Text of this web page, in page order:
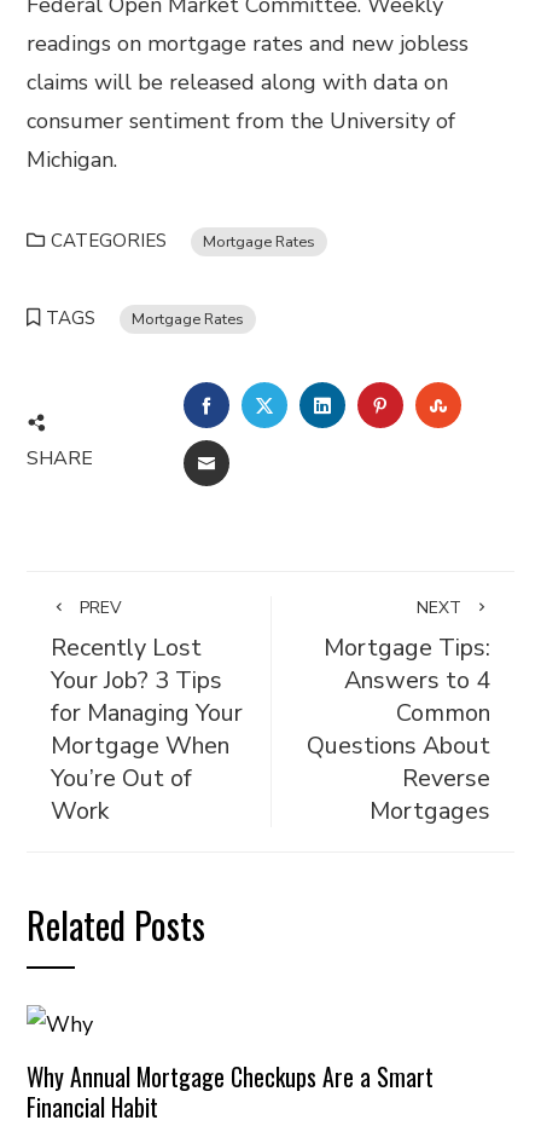
readings on mortgage rates and new jobless
claims will be released along with data on
consumer sentiment from the University of
Michigan.
CATEGORIES Mortgage Rates
TAGS Mortgage Rates
SHARE
FACEBOOKTWITTERLINKEDINPINTEREST
EMAIL
PREV
Recently Lost
Your Job? 3 Tips
for Managing Your
Mortgage When
You’re Out of
Work
NEXT
Mortgage Tips:
Answers to 4
Common
Questions About
Reverse
Mortgages
Related Posts
Why Annual Mortgage Checkups Are a Smart
Financial Habit